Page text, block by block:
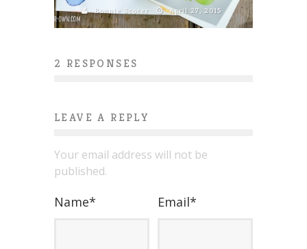
Bonnie Scorer April 27, 2015
2 RESPONSES
LEAVE A REPLY
Your email address will not be
published.
Name* Email*